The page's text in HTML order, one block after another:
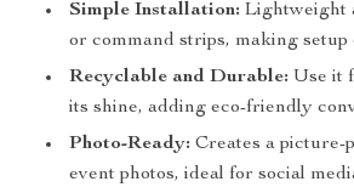
Simple Installation: Lightweight
or command strips, making setup
Recyclable and Durable: Use it
its shine, adding eco-friendly
Photo-Ready: Creates a picture-
event photos, ideal for social